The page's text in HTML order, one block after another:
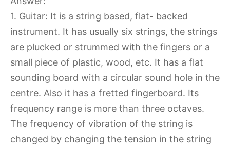
1. Guitar: It is a string based, flat- backed
instrument. It has usually six strings, the strings
are plucked or strummed with the fingers or a
small piece of plastic, wood, etc. It has a flat
sounding board with a circular sound hole in the
centre. Also it has a fretted fingerboard. Its
frequency range is more than three octaves.
The frequency of vibration of the string is
changed by changing the tension in the string